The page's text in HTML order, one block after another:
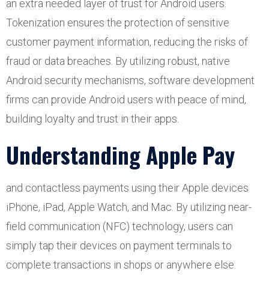
an extra needed layer of trust for Android users.
Tokenization ensures the protection of sensitive
customer payment information, reducing the risks of
fraud or data breaches. By utilizing robust, native
Android security mechanisms, software development
firms can provide Android users with peace of mind,
building loyalty and trust in their apps.
Understanding Apple Pay
and contactless payments using their Apple devices
iPhone, iPad, Apple Watch, and Mac. By utilizing near-
field communication (NFC) technology, users can
simply tap their devices on payment terminals to
complete transactions in shops or anywhere else.